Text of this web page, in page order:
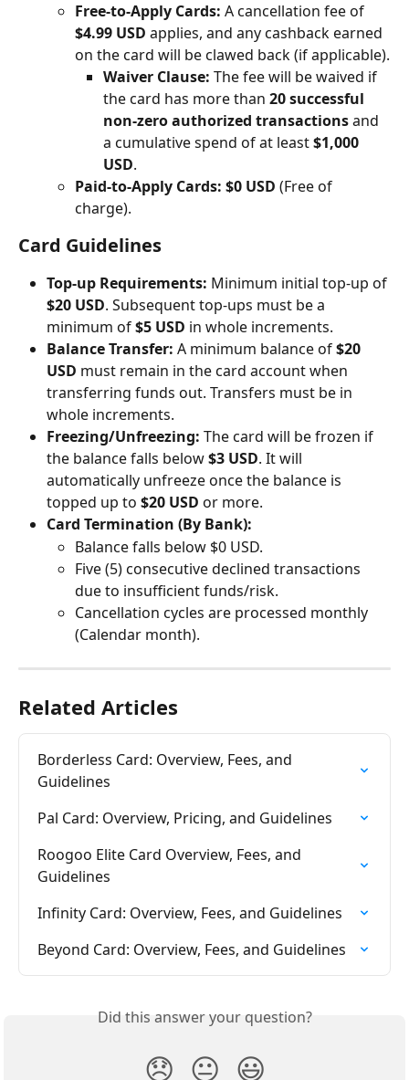
Free-to-Apply Cards: A cancellation fee of
$4.99 USD applies, and any cashback earned
on the card will be clawed back (if applicable).
Waiver Clause: The fee will be waived if
the card has more than 20 successful
non-zero authorized transactions and
a cumulative spend of at least $1,000
USD.
Paid-to-Apply Cards: $0 USD (Free of
charge).
Card Guidelines
Top-up Requirements: Minimum initial top-up of
$20 USD. Subsequent top-ups must be a
minimum of $5 USD in whole increments.
Balance Transfer: A minimum balance of $20
USD must remain in the card account when
transferring funds out. Transfers must be in
whole increments.
Freezing/Unfreezing: The card will be frozen if
the balance falls below $3 USD. It will
automatically unfreeze once the balance is
topped up to $20 USD or more.
Card Termination (By Bank):
Balance falls below $0 USD.
Five (5) consecutive declined transactions
due to insufficient funds/risk.
Cancellation cycles are processed monthly
(Calendar month).
Related Articles
Borderless Card: Overview, Fees, and
Guidelines
Pal Card: Overview, Pricing, and Guidelines
Roogoo Elite Card Overview, Fees, and
Guidelines
Infinity Card: Overview, Fees, and Guidelines
Beyond Card: Overview, Fees, and Guidelines
Did this answer your question?
😞 😐 😃